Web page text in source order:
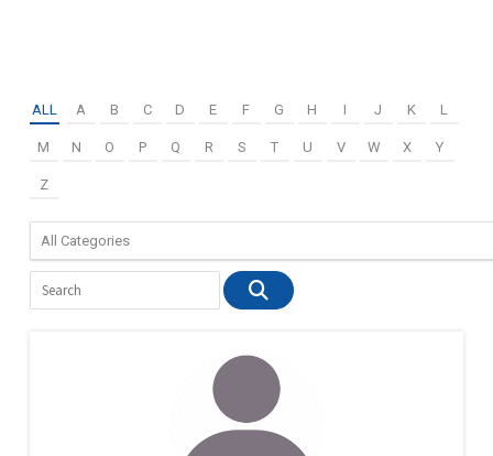
ALL A B C D E F G H I J K L
M N O P Q R S T U V W X Y
Z